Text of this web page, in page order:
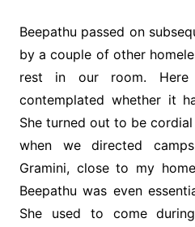
Beepathu passed on
by a couple of other
rest in our room.
contemplated whether it
She turned out to be
when we directed
Gramini, close to my
Beepathu was even
She used to come